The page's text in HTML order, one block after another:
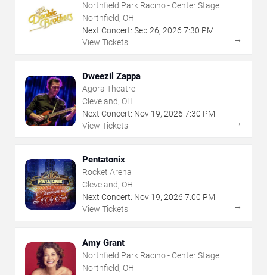
Northfield Park Racino - Center Stage
Northfield, OH
Next Concert: Sep 26, 2026 7:30 PM
View Tickets
→
Dweezil Zappa
Agora Theatre
Cleveland, OH
Next Concert: Nov 19, 2026 7:30 PM
View Tickets
→
Pentatonix
Rocket Arena
Cleveland, OH
Next Concert: Nov 19, 2026 7:00 PM
View Tickets
→
Amy Grant
Northfield Park Racino - Center Stage
Northfield, OH